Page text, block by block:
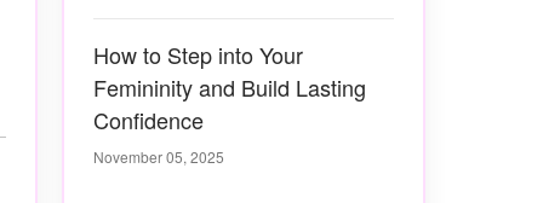
How to Step into Your
Femininity and Build Lasting
Confidence
November 05, 2025